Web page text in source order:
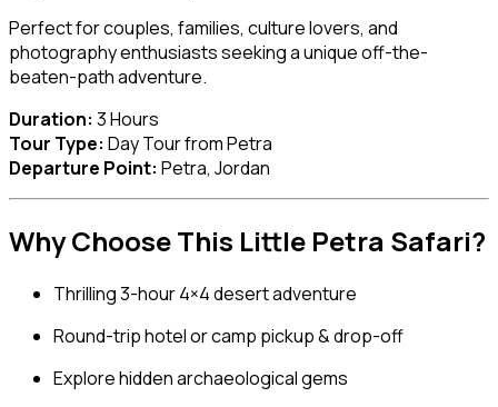
Perfect for couples, families, culture lovers, and
photography enthusiasts seeking a unique off-the-
beaten-path adventure.
Duration: 3 Hours
Tour Type: Day Tour from Petra
Departure Point: Petra, Jordan
Why Choose This Little Petra Safari?
Thrilling 3-hour 4×4 desert adventure
Round-trip hotel or camp pickup & drop-off
Explore hidden archaeological gems